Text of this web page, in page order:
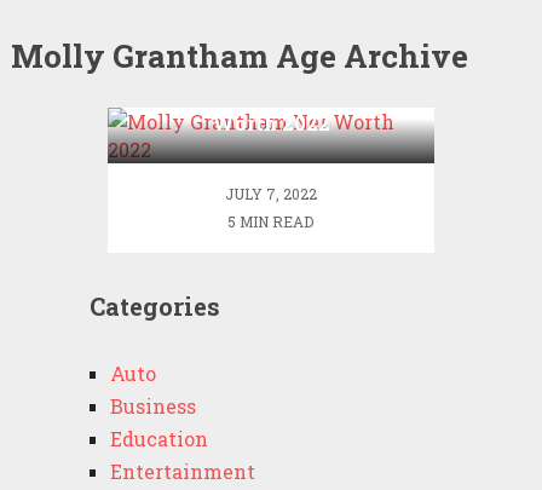
Molly Grantham Age Archive
Worth 2022
JULY 7, 2022
5 MIN READ
Categories
Auto
Business
Education
Entertainment